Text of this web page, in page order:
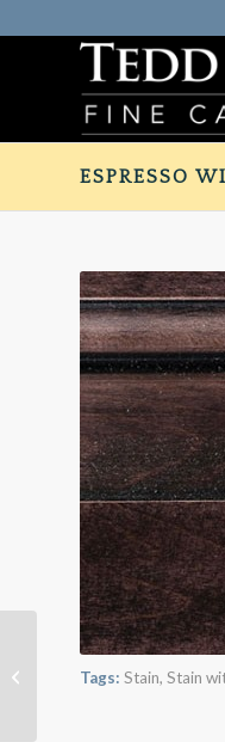
ESPRESSO
Tags: Stain, Stain
Black Shadow on Maple